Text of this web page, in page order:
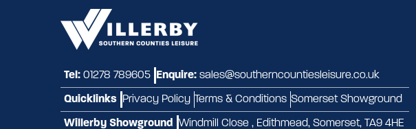
Tel: 01278 789605 Enquire: sales@southerncountiesleisure.co.uk
Quicklinks Privacy Policy Terms & Conditions Somerset Showground
Willerby Showground Windmill Close , Edithmead, Somerset, TA9 4HE